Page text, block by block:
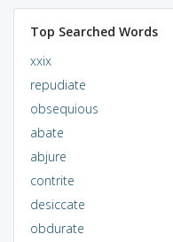
Top Searched Words
xxix
repudiate
obsequious
abate
abjure
contrite
desiccate
obdurate